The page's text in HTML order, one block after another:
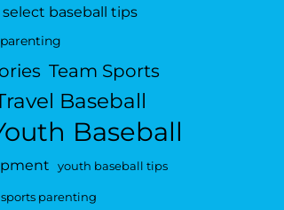
select baseball tips
Team Sports
Baseball
Baseball
youth baseball tips
parenting